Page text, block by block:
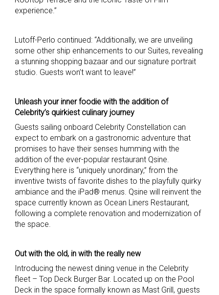
experience.”
Lutoff-Perlo continued: “Additionally, we are unveiling
some other ship enhancements to our Suites, revealing
a stunning shopping bazaar and our signature portrait
studio. Guests won’t want to leave!”
Unleash your inner foodie with the addition of
Celebrity’s quirkiest culinary journey
Guests sailing onboard Celebrity Constellation can
expect to embark on a gastronomic adventure that
promises to have their senses humming with the
addition of the ever-popular restaurant Qsine.
Everything here is “uniquely unordinary,” from the
inventive twists of favorite dishes to the playfully quirky
ambiance and the iPad® menus. Qsine will reinvent the
space currently known as Ocean Liners Restaurant,
following a complete renovation and modernization of
the space.
Out with the old, in with the really new
Introducing the newest dining venue in the Celebrity
fleet – Top Deck Burger Bar. Located up on the Pool
Deck in the space formally known as Mast Grill, guests